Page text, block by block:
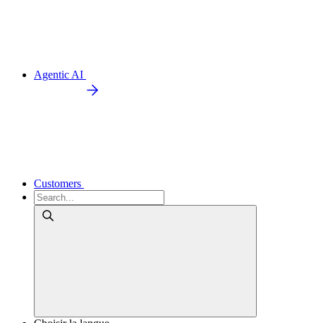
Agentic AI
Customers